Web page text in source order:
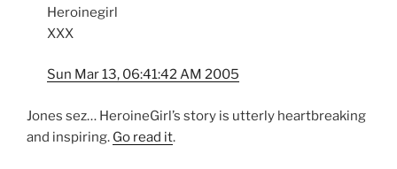
Heroinegirl
XXX
Sun Mar 13, 06:41:42 AM 2005
Jones sez… HeroineGirl’s story is utterly heartbreaking
and inspiring. Go read it.